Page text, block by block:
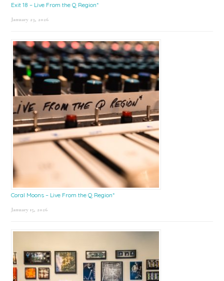
Exit 18 – Live From the Q Region*
January 23, 2026
Coral Moons – Live From the Q Region*
January 15, 2026